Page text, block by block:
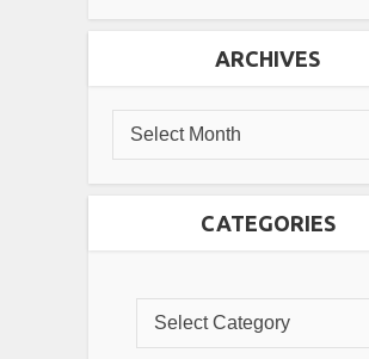
ARCHIVES
CATEGORIES